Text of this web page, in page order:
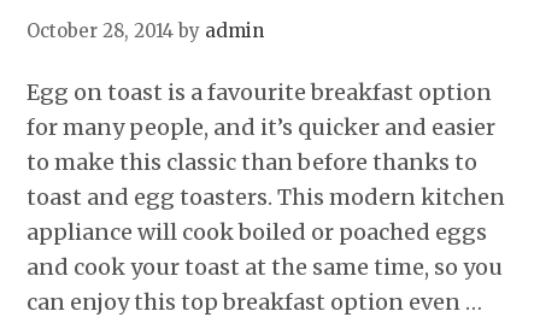
October 28, 2014 by admin
Egg on toast is a favourite breakfast option
for many people, and it’s quicker and easier
to make this classic than before thanks to
toast and egg toasters. This modern kitchen
appliance will cook boiled or poached eggs
and cook your toast at the same time, so you
can enjoy this top breakfast option even …